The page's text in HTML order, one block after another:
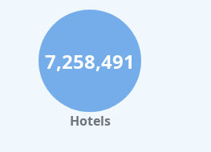
7,258,491
Hotels